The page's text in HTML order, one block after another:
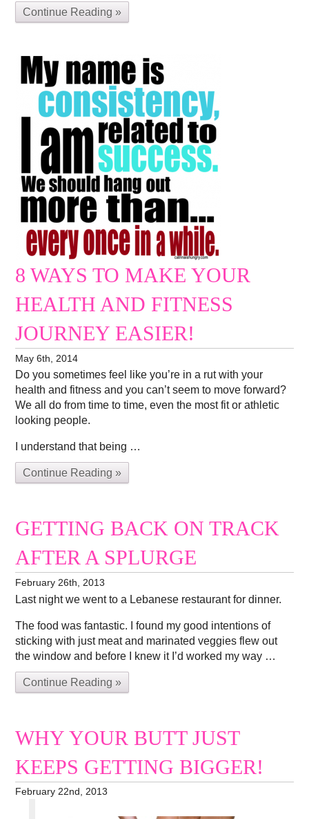
Continue Reading »
8 WAYS TO MAKE YOUR
HEALTH AND FITNESS
JOURNEY EASIER!
May 6th, 2014
Do you sometimes feel like you’re in a rut with your
health and fitness and you can’t seem to move forward?
We all do from time to time, even the most fit or athletic
looking people.
I understand that being …
Continue Reading »
GETTING BACK ON TRACK
AFTER A SPLURGE
February 26th, 2013
Last night we went to a Lebanese restaurant for dinner.
The food was fantastic. I found my good intentions of
sticking with just meat and marinated veggies flew out
the window and before I knew it I’d worked my way …
Continue Reading »
WHY YOUR BUTT JUST
KEEPS GETTING BIGGER!
February 22nd, 2013